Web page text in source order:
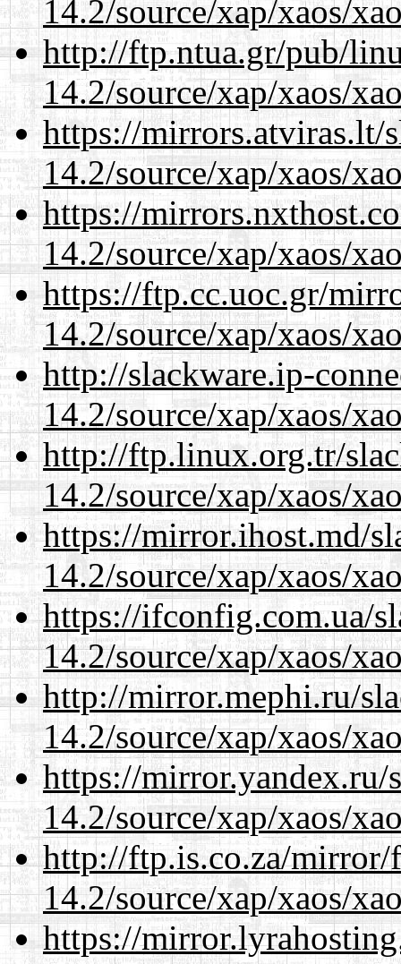
14.2/source/xap/xaos/
http://ftp.ntua.gr/pub/
14.2/source/xap/xaos/
https://mirrors.atviras.lt/
14.2/source/xap/xaos/
https://
14.2/source/xap/xaos/
https://ftp.cc.uoc.gr/
14.2/source/xap/xaos/
http://slackware.ip-
14.2/source/xap/xaos/
http://ftp.linux.org.tr/
14.2/source/xap/xaos/
https://mirror.ihost.md/
14.2/source/xap/xaos/
https://ifconfig.com.ua/
14.2/source/xap/xaos/
http://mirror.mephi.ru/
14.2/source/xap/xaos/
https://mirror.yandex.ru/
14.2/source/xap/xaos/
http://ftp.is.co.za/mirror/
14.2/source/xap/xaos/
https://